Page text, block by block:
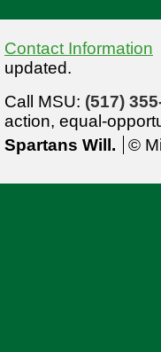
Contact Information
updated.
Call MSU: (517)
action, equal-
Spartans Will.
©